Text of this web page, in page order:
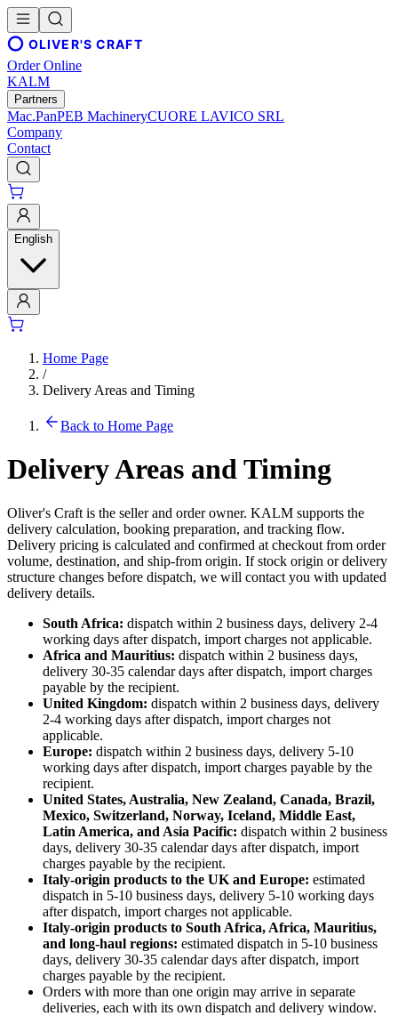
OLIVER'S CRAFT
Order Online
KALM
Partners
Mac.PanPEB MachineryCUORE LAVICO SRL
Company
Contact
English
Home Page
/
Delivery Areas and Timing
Back to Home Page
Delivery Areas and Timing
Oliver's Craft is the seller and order owner. KALM supports the
delivery calculation, booking preparation, and tracking flow.
Delivery pricing is calculated and confirmed at checkout from order
volume, destination, and ship-from origin. If stock origin or delivery
structure changes before dispatch, we will contact you with updated
delivery details.
South Africa: dispatch within 2 business days, delivery 2-4
working days after dispatch, import charges not applicable.
Africa and Mauritius: dispatch within 2 business days,
delivery 30-35 calendar days after dispatch, import charges
payable by the recipient.
United Kingdom: dispatch within 2 business days, delivery
2-4 working days after dispatch, import charges not
applicable.
Europe: dispatch within 2 business days, delivery 5-10
working days after dispatch, import charges payable by the
recipient.
United States, Australia, New Zealand, Canada, Brazil,
Mexico, Switzerland, Norway, Iceland, Middle East,
Latin America, and Asia Pacific: dispatch within 2 business
days, delivery 30-35 calendar days after dispatch, import
charges payable by the recipient.
Italy-origin products to the UK and Europe: estimated
dispatch in 5-10 business days, delivery 5-10 working days
after dispatch, import charges not applicable.
Italy-origin products to South Africa, Africa, Mauritius,
and long-haul regions: estimated dispatch in 5-10 business
days, delivery 30-35 calendar days after dispatch, import
charges payable by the recipient.
Orders with more than one origin may arrive in separate
deliveries, each with its own dispatch and delivery window.